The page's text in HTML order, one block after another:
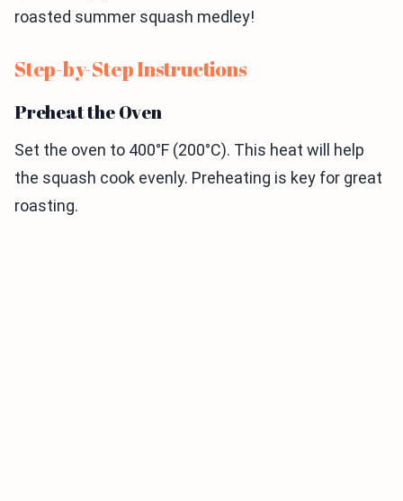
roasted summer squash medley!
Step-by-Step Instructions
Preheat the Oven
Set the oven to 400°F (200°C). This heat will help
the squash cook evenly. Preheating is key for great
roasting.